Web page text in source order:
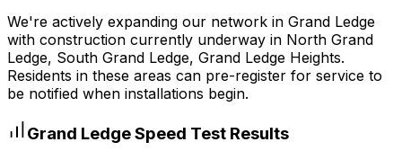
We're actively expanding our network in Grand Ledge
with construction currently underway in North Grand
Ledge, South Grand Ledge, Grand Ledge Heights.
Residents in these areas can pre-register for service to
be notified when installations begin.
Grand LedgeSpeed Test Results